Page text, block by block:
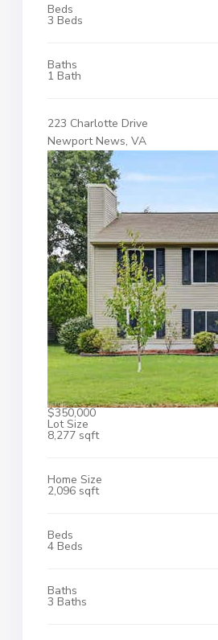
Beds
3 Beds
Baths
1 Bath
223 Charlotte Drive
Newport News, VA
$350,000
Lot Size
8,277 sqft
Home Size
2,096 sqft
Beds
4 Beds
Baths
3 Baths